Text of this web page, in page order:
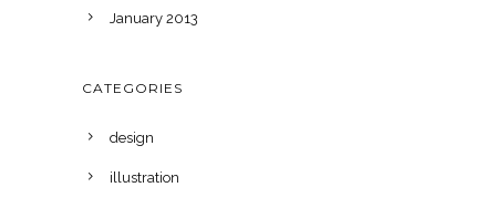
January 2013
CATEGORIES
design
illustration